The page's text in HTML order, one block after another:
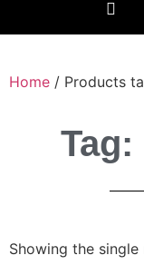
Home / Products
Showing the single